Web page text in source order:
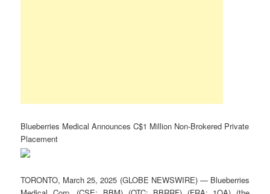
Blueberries Medical Announces C$1 Million Non-Brokered Private
Placement
TORONTO, March 25, 2025 (GLOBE NEWSWIRE) — Blueberries